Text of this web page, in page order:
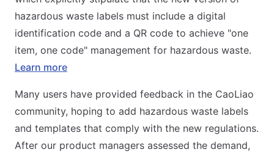
hazardous waste labels must include a digital
identification code and a QR code to achieve "one
item, one code" management for hazardous waste.
Learn more
Many users have provided feedback in the CaoLiao
community, hoping to add hazardous waste labels
and templates that comply with the new regulations.
After our product managers assessed the demand,